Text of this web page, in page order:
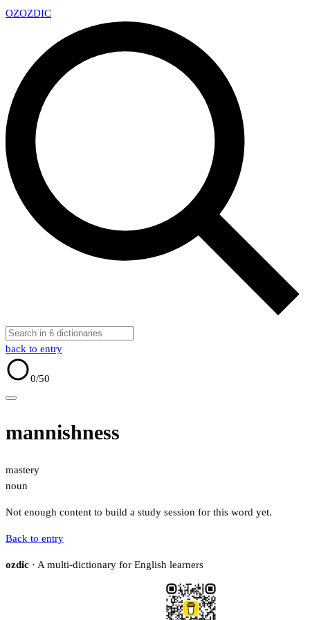
OZOZDIC
back to entry
0/50
mannishness
mastery
noun
Not enough content to build a study session for this word yet.
Back to entry
ozdic · A multi-dictionary for English learners